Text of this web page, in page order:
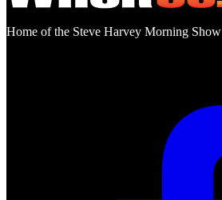
Home of the Steve Harvey Morning Show